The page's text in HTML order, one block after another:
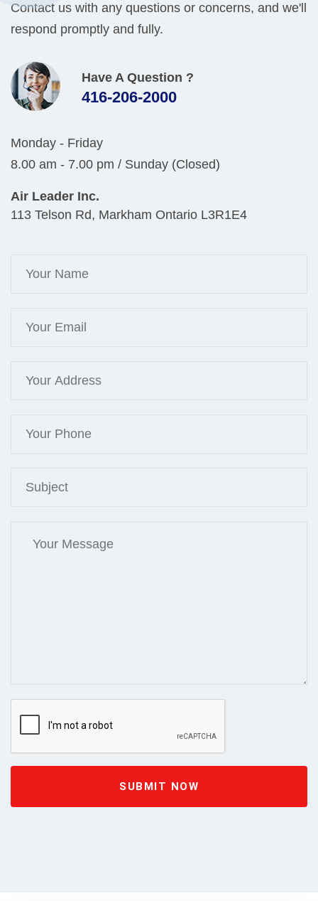
Contact us with any questions or concerns, and we'll
respond promptly and fully.
Have A Question ?
416-206-2000
Monday - Friday
8.00 am - 7.00 pm / Sunday (Closed)
Air Leader Inc.
113 Telson Rd, Markham Ontario L3R1E4
SUBMIT NOW